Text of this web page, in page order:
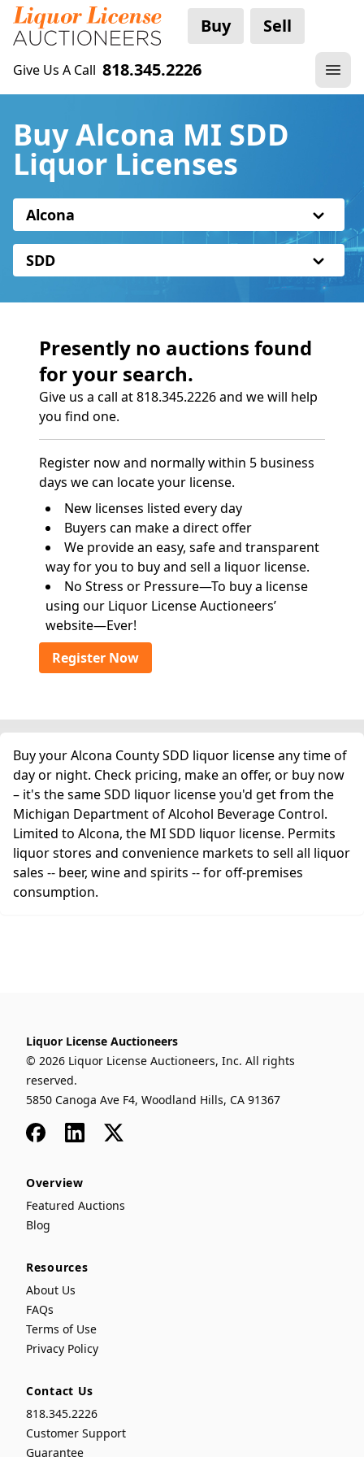
Buy Sell
Give Us A Call 818.345.2226
Buy Alcona MI SDD
Liquor Licenses
Alcona
SDD
Presently no auctions found
for your search.
Give us a call at 818.345.2226 and we will help
you find one.
Register now and normally within 5 business
days we can locate your license.
New licenses listed every day
Buyers can make a direct offer
We provide an easy, safe and transparent
way for you to buy and sell a liquor license.
No Stress or Pressure—To buy a license
using our Liquor License Auctioneers’
website—Ever!
Register Now
Buy your Alcona County SDD liquor license any time of
day or night. Check pricing, make an offer, or buy now
– it's the same SDD liquor license you'd get from the
Michigan Department of Alcohol Beverage Control.
Limited to Alcona, the MI SDD liquor license. Permits
liquor stores and convenience markets to sell all liquor
sales -- beer, wine and spirits -- for off-premises
consumption.
Liquor License Auctioneers
© 2026 Liquor License Auctioneers, Inc. All rights
reserved.
5850 Canoga Ave F4, Woodland Hills, CA 91367
FacebookLinkedIn
x
Overview
Featured Auctions
Blog
Resources
About Us
FAQs
Terms of Use
Privacy Policy
Contact Us
818.345.2226
Customer Support
Guarantee